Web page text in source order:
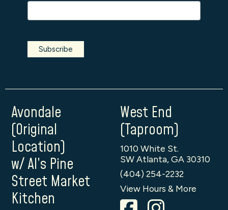
Avondale
(Original
Location)
w/ Al’s Pine
Street Market
Kitchen
West End
(Taproom)
1010 White St.
SW Atlanta, GA 30310
(404) 254-2232
View Hours & More